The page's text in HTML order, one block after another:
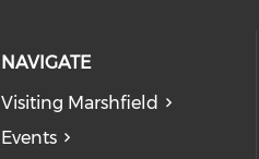
NAVIGATE
Visiting Marshfield
Events